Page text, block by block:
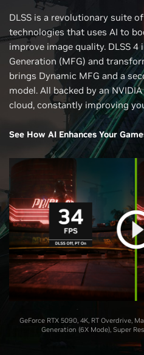
DLSS is a revolutionary suite
technologies that uses AI to
improve image quality. DLSS
Generation (MFG) and
brings Dynamic MFG and a
model. All backed by an
cloud, constantly improving
See How AI Enhances Your
GeForce RTX 5090, 4K, RT Overdrive,
Generation (6X Mode), Super